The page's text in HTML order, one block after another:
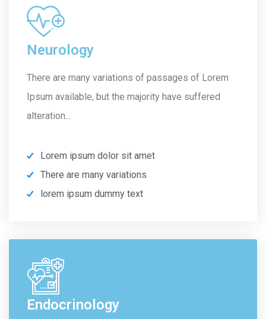
Neurology
There are many variations of passages of Lorem
Ipsum available, but the majority have suffered
alteration...
Lorem ipsum dolor sit amet
There are many variations
lorem ipsum dummy text
Endocrinology